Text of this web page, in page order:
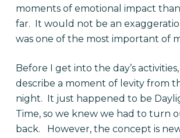
moments of emotional impact
far. It would not be an
was one of the most important of
Before I get into the day’s
describe a moment of levity from
night. It just happened to be
Time, so we knew we had to turn
back. However, the concept is